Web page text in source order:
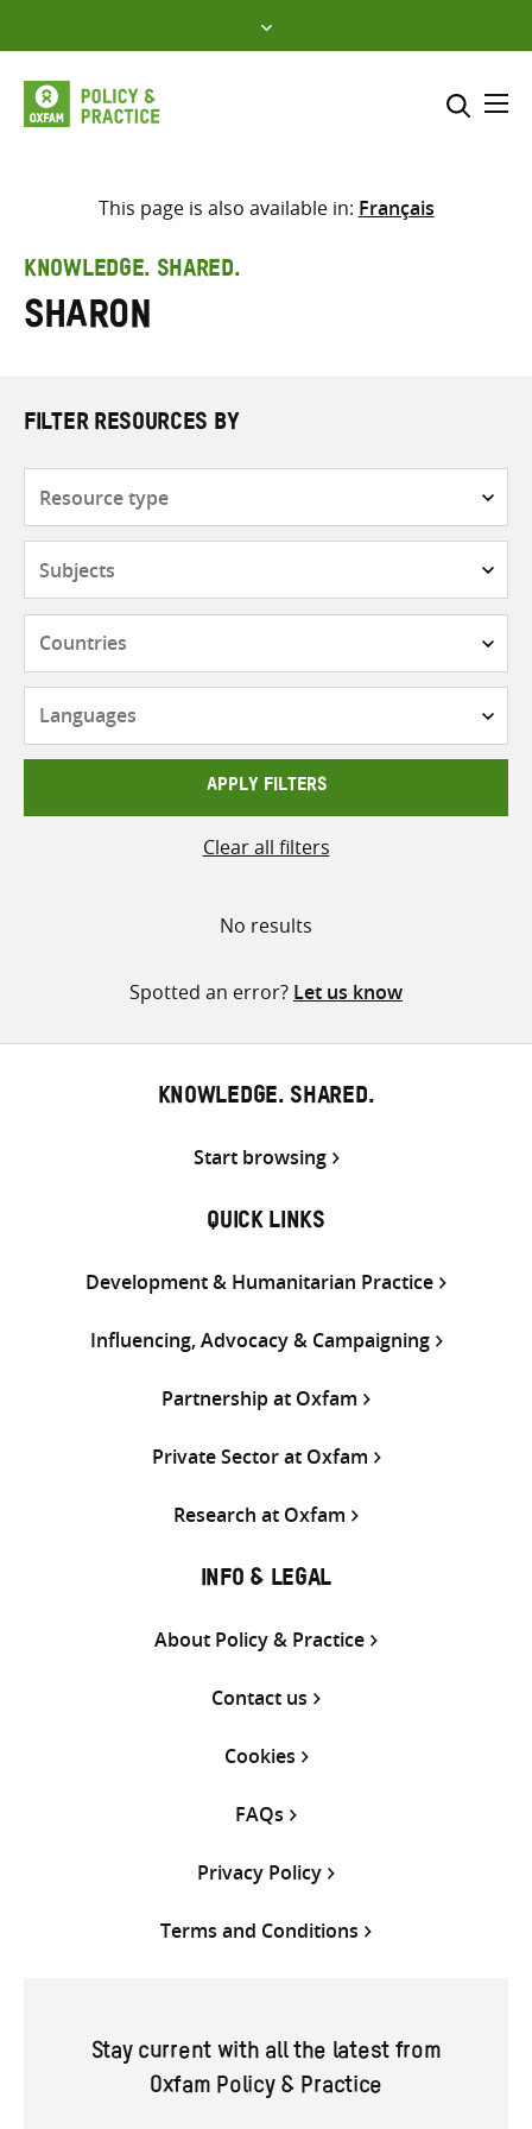
to
content
Select where to search
This page is also available in: Français
KNOWLEDGE. SHARED.
Sharon
FILTER RESOURCES BY
APPLY FILTERS
Clear all filters
No results
Spotted an error? Let us know
KNOWLEDGE. SHARED.
Start browsing
QUICK LINKS
Development & Humanitarian Practice
Influencing, Advocacy & Campaigning
Partnership at Oxfam
Private Sector at Oxfam
Research at Oxfam
INFO & LEGAL
About Policy & Practice
Contact us
Cookies
FAQs
Privacy Policy
Terms and Conditions
Stay current with all the latest from
Oxfam Policy & Practice